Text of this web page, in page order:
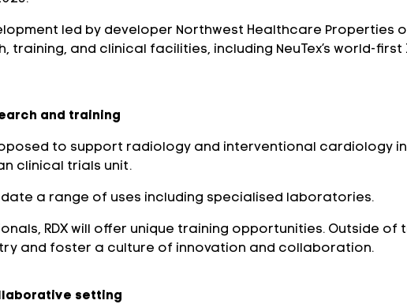
led by developer Northwest Healthcare Properties
and clinical facilities, including NeuTex’s world-
and training
to support radiology and interventional cardiology
clinical trials unit.
a range of uses including specialised laboratories.
RDX will offer unique training opportunities. Outside of
and foster a culture of innovation and collaboration.
setting